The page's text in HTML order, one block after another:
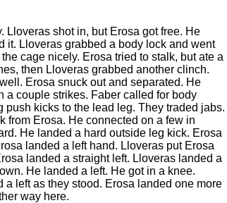
Lloveras shot in, but Erosa got free. He
it. Lloveras grabbed a body lock and went
cage nicely. Erosa tried to stalk, but ate a
then Lloveras grabbed another clinch.
Erosa snuck out and separated. He
a couple strikes. Faber called for body
kicks to the lead leg. They traded jabs.
from Erosa. He connected on a few in
He landed a hard outside leg kick. Erosa
landed a left hand. Lloveras put Erosa
landed a straight left. Lloveras landed a
He landed a left. He got in a knee.
left as they stood. Erosa landed one more
way here.